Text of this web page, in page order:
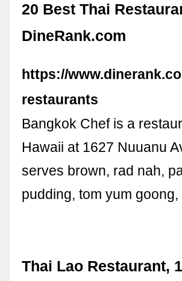
20 Best Thai
DineRank.com
https://
restaurants
Bangkok Chef is a
Hawaii at 1627 Nuuanu
serves brown, rad nah,
pudding, tom yum
Thai Lao Restaurant,